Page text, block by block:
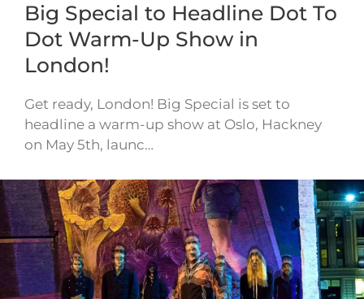
Big Special to Headline Dot To
Dot Warm-Up Show in
London!
Get ready, London! Big Special is set to
headline a warm-up show at Oslo, Hackney
on May 5th, launc…